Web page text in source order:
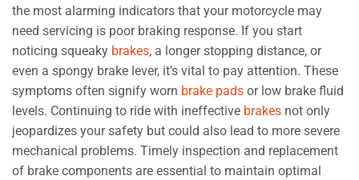
the most alarming indicators that your motorcycle may
need servicing is poor braking response. If you start
noticing squeaky brakes, a longer stopping distance, or
even a spongy brake lever, it’s vital to pay attention. These
symptoms often signify worn brake pads or low brake fluid
levels. Continuing to ride with ineffective brakes not only
jeopardizes your safety but could also lead to more severe
mechanical problems. Timely inspection and replacement
of brake components are essential to maintain optimal